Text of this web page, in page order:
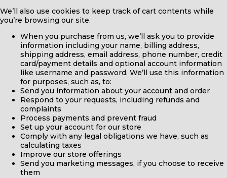
We’ll also use cookies to keep track of cart contents while
you’re browsing our site.
When you purchase from us, we’ll ask you to provide
information including your name, billing address,
shipping address, email address, phone number, credit
card/payment details and optional account information
like username and password. We’ll use this information
for purposes, such as, to:
Send you information about your account and order
Respond to your requests, including refunds and
complaints
Process payments and prevent fraud
Set up your account for our store
Comply with any legal obligations we have, such as
calculating taxes
Improve our store offerings
Send you marketing messages, if you choose to receive
them